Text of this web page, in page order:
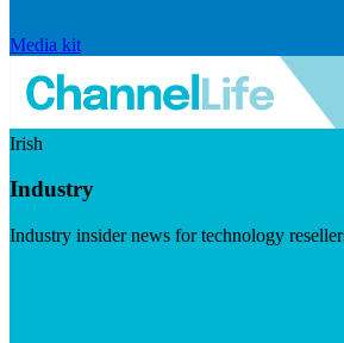
Media kit
Irish
Industry
Industry insider news for technology